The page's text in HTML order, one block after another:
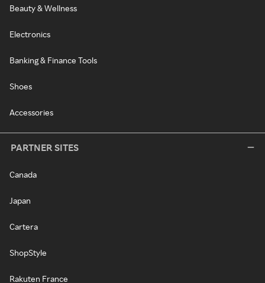
Beauty & Wellness
Electronics
Banking & Finance Tools
Shoes
Accessories
PARTNER SITES
Canada
Japan
Cartera
ShopStyle
Rakuten France